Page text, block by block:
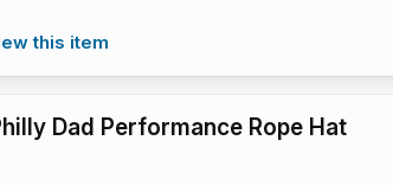
this item
Dad Performance Rope Hat